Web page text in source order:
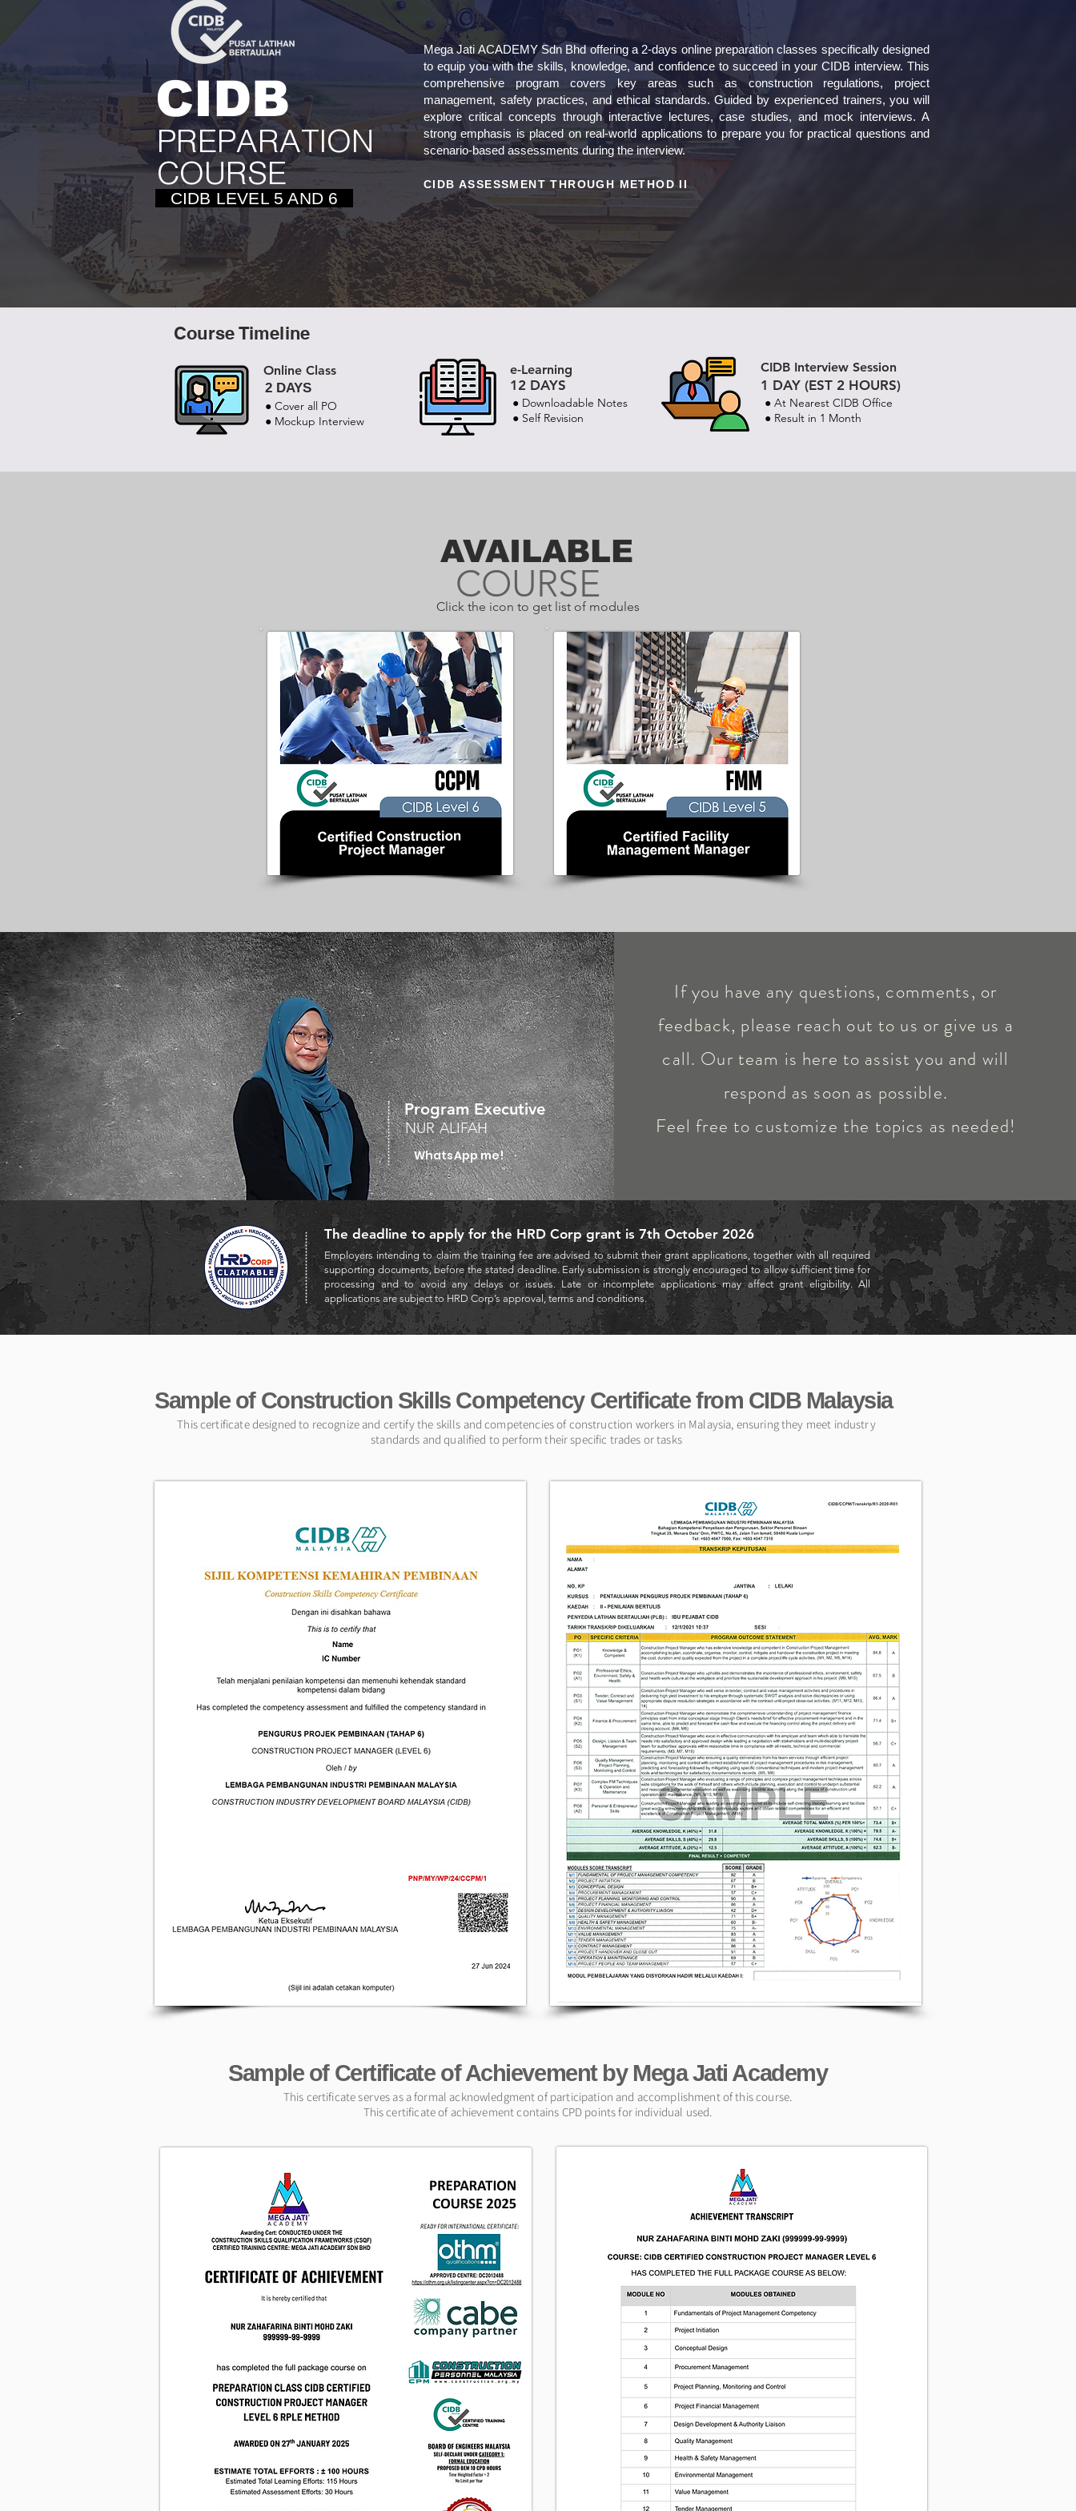
PREPARATION
COURSE
CIDB
CIDB LEVEL 5 AND 6
Mega Jati ACADEMY Sdn Bhd offering a 2-days online preparation classes specifically designed
to equip you with the skills, knowledge, and confidence to succeed in your CIDB interview. This
comprehensive program covers key areas such as construction regulations, project
management, safety practices, and ethical standards. Guided by experienced trainers, you will
explore critical concepts through interactive lectures, case studies, and mock interviews. A
strong emphasis is placed on real-world applications to prepare you for practical questions and
scenario-based assessments during the interview.
CIDB ASSESSMENT THROUGH METHOD II
Course Timeline
Online Class
2 DAYS
● Cover all PO
● Mockup Interview
e-Learning
12 DAYS
● Downloadable Notes
● Self Revision
CIDB Interview Session
1 DAY (EST 2 HOURS)
● At Nearest CIDB Office
● Result in 1 Month
AVAILABLE
COURSE
Click the icon to get list of modules
Program Executive
NUR ALIFAH
WhatsApp me!
If you have any questions, comments, or
feedback, please reach out to us or give us a
call. Our team is here to assist you and will
respond as soon as possible.
Feel free to customize the topics as needed!
The deadline to apply for the HRD Corp grant is 7th October 2026
Employers intending to claim the training fee are advised to submit their grant applications, together with all required
supporting documents, before the stated deadline. Early submission is strongly encouraged to allow sufficient time for
processing and to avoid any delays or issues. Late or incomplete applications may affect grant eligibility. All
applications are subject to HRD Corp’s approval, terms and conditions.
Sample of Construction Skills Competency Certificate from CIDB Malaysia
This certificate designed to recognize and certify the skills and competencies of construction workers in Malaysia, ensuring they meet industry
standards and qualified to perform their specific trades or tasks
Sample of Certificate of Achievement by Mega Jati Academy
This certificate serves as a formal acknowledgment of participation and accomplishment of this course.
This certificate of achievement contains CPD points for individual used.